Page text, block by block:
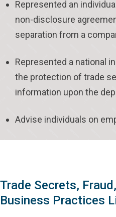
Represented an
non-disclosure
separation from a
Represented a national
the protection of trade
information upon the
Advise individuals on
Trade Secrets,
Business Practices